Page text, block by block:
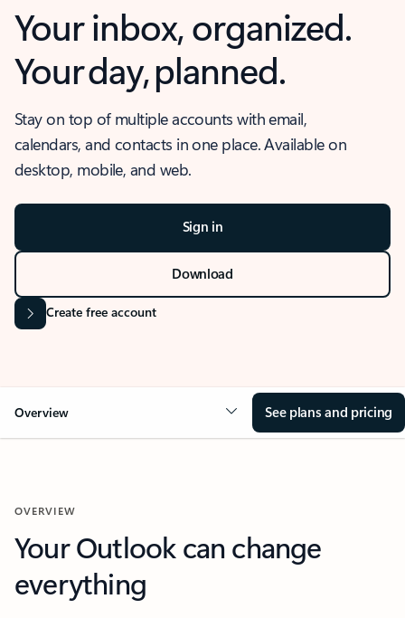
Your inbox, organized.
Your day, planned.
Stay on top of multiple accounts with email,
calendars, and contacts in one place. Available on
desktop, mobile, and web.
Sign in
Download
Create free account
Overview See plans and pricing
OVERVIEW
Your Outlook can change
everything